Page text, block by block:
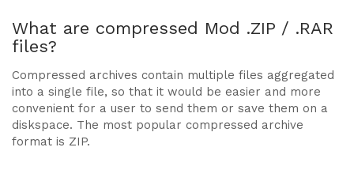
What are compressed Mod .ZIP / .RAR
files?
Compressed archives contain multiple files aggregated
into a single file, so that it would be easier and more
convenient for a user to send them or save them on a
diskspace. The most popular compressed archive
format is ZIP.